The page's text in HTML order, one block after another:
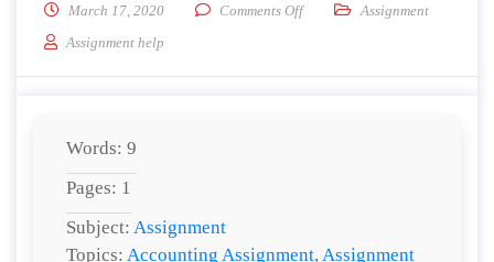
March 17, 2020 Comments Offon How much does Texas
Assignment
Assignment help
Words: 9
Pages: 1
Subject: Assignment
Topics: Accounting Assignment, Assignment